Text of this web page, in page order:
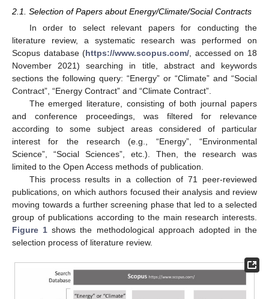
2.1. Selection of Papers about Energy/Climate/Social Contracts
In order to select relevant papers for conducting the
literature review, a systematic research was performed on
Scopus database (https://www.scopus.com/ , accessed on 18
November 2021) searching in title, abstract and keywords
sections the following query: “Energy” or “Climate” and “Social
Contract”, “Energy Contract” and “Climate Contract”.
The emerged literature, consisting of both journal papers
and conference proceedings, was filtered for relevance
according to some subject areas considered of particular
interest for the research (e.g., “Energy”, “Environmental
Science”, “Social Sciences”, etc.). Then, the research was
limited to the Open Access methods of publication.
This process results in a collection of 71 peer-reviewed
publications, on which authors focused their analysis and review
moving towards a further screening phase that led to a selected
group of publications according to the main research interests.
Figure 1 shows the methodological approach adopted in the
selection process of literature review.